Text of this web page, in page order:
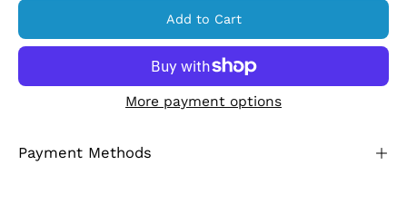
Add to Cart
More payment options
Payment Methods